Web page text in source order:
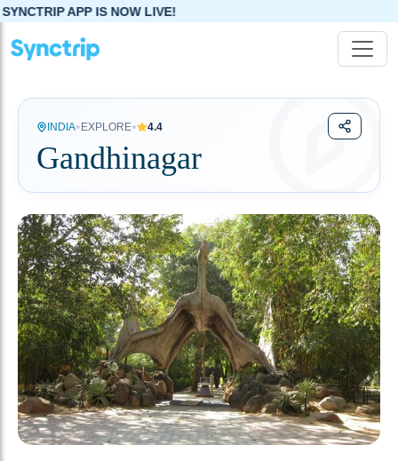
NOW LIVE!
INDIA• EXPLORE• 4.4
Gandhinagar